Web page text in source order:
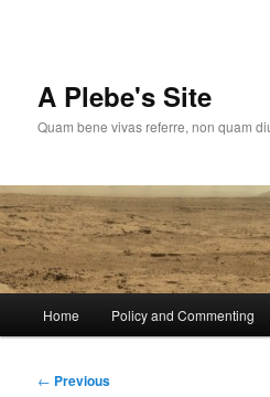
A Plebe's Site
Quam bene vivas referre, non quam
Home Policy and Commenting
Post
← Previous